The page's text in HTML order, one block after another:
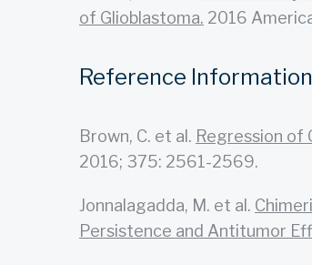
of Glioblastoma. 2016
Reference Information
Brown, C. et al. Regression of
2016; 375: 2561-2569.
Jonnalagadda, M. et al.
Persistence and Antitumor